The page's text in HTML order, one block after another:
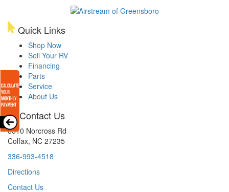
Quick Links
Shop Now
Sell Your RV
Financing
Parts
Service
About Us
Contact Us
8510 Norcross Rd
Colfax, NC 27235
336-993-4518
Directions
Contact Us